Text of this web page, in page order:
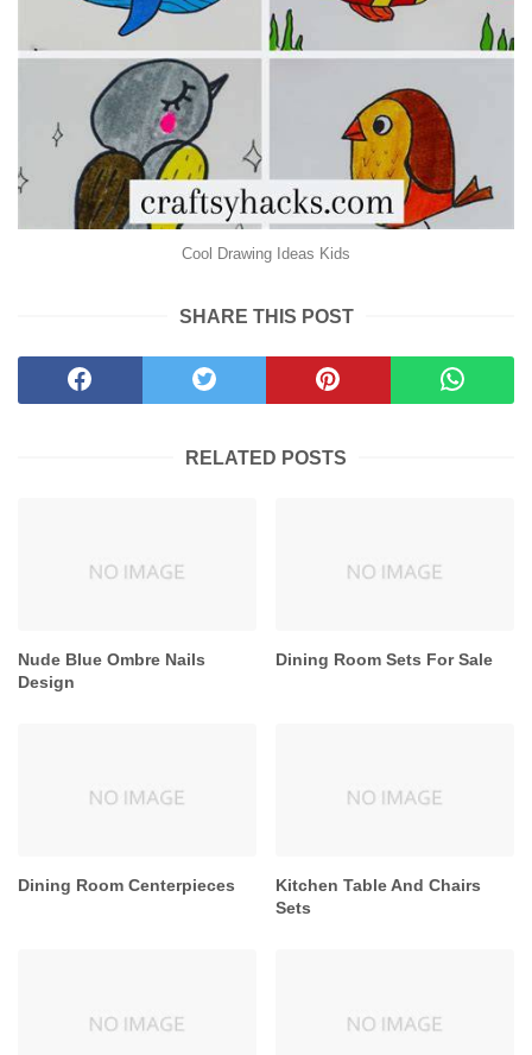
Cool Drawing Ideas Kids
SHARE THIS POST
RELATED POSTS
Nude Blue Ombre Nails
Design
Dining Room Sets For Sale
Dining Room Centerpieces
Kitchen Table And Chairs
Sets